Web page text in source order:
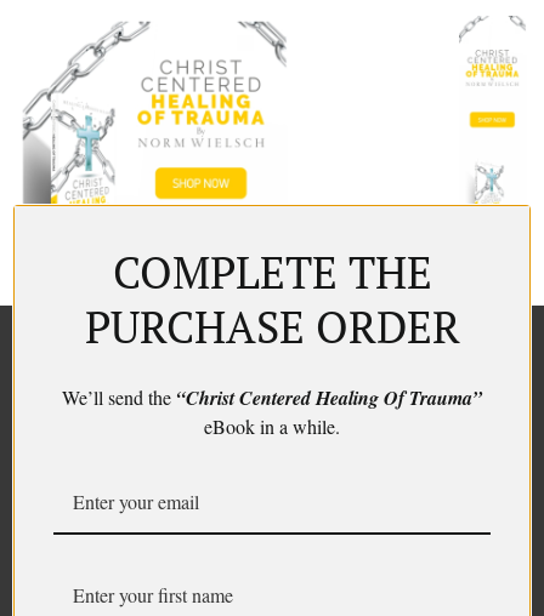
COMPLETE THE
PURCHASE ORDER
We’ll send the “Christ Centered Healing Of Trauma”
eBook in a while.